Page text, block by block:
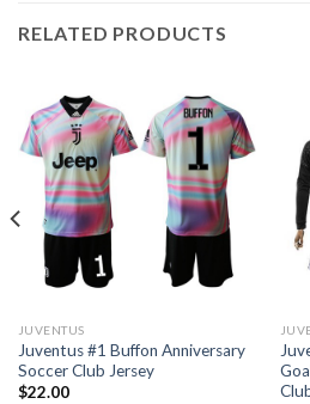
RELATED PRODUCTS
JUVENTUS
Juventus #1 Buffon Anniversary
Soccer Club Jersey
$22.00